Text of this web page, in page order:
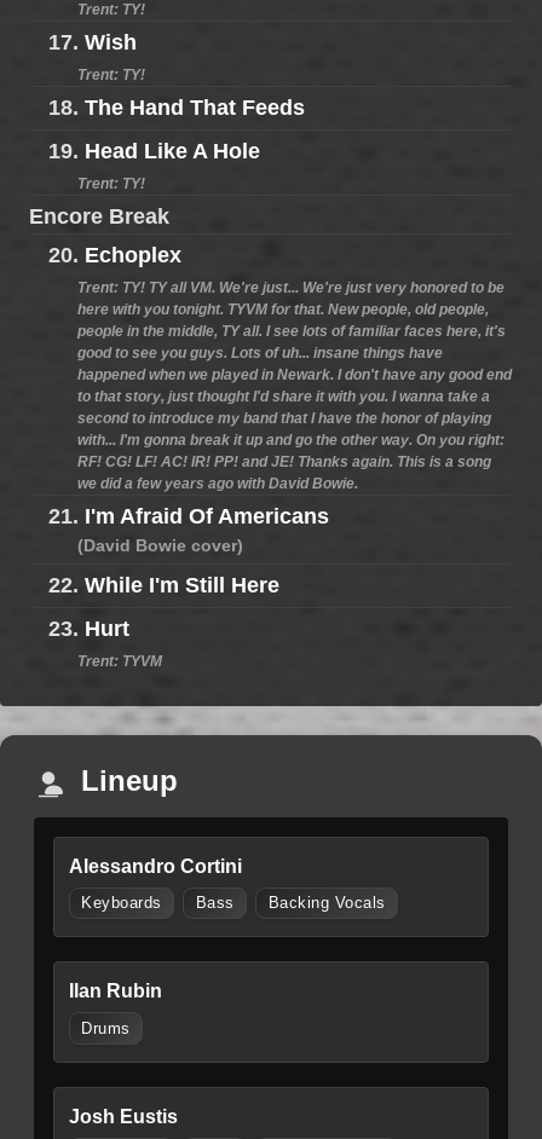
Trent: TY!
17. Wish
Trent: TY!
18. The Hand That Feeds
19. Head Like A Hole
Trent: TY!
Encore Break
20. Echoplex
Trent: TY! TY all VM. We're just... We're just very honored to be
here with you tonight. TYVM for that. New people, old people,
people in the middle, TY all. I see lots of familiar faces here, it's
good to see you guys. Lots of uh... insane things have
happened when we played in Newark. I don't have any good end
to that story, just thought I'd share it with you. I wanna take a
second to introduce my band that I have the honor of playing
with... I'm gonna break it up and go the other way. On you right:
RF! CG! LF! AC! IR! PP! and JE! Thanks again. This is a song
we did a few years ago with David Bowie.
21. I'm Afraid Of Americans
(David Bowie cover)
22. While I'm Still Here
23. Hurt
Trent: TYVM
Lineup
Alessandro Cortini
Keyboards Bass Backing Vocals
Ilan Rubin
Drums
Josh Eustis